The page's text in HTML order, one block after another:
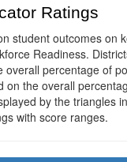
Ratings
student outcomes on
Readiness.
overall percentage of
on the overall
by the triangles
with score ranges.